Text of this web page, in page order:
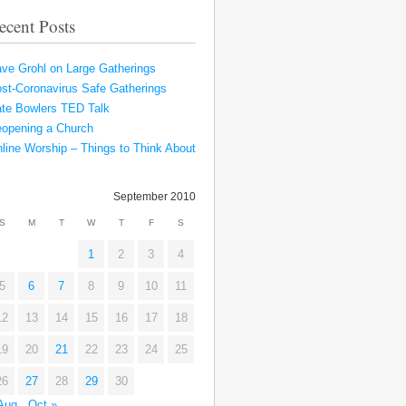
Posts
Grohl on Large Gatherings
Coronavirus Safe Gatherings
Bowlers TED Talk
a Church
Worship – Things to Think About
September 2010
S M T W T F S
1 2 3 4
5 6 7 8 9 10 11
13 14 15 16 17 18
20 21 22 23 24 25
27 28 29
30